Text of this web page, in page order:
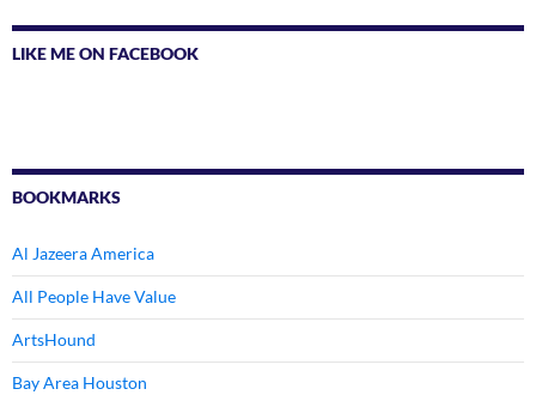
LIKE ME ON FACEBOOK
BOOKMARKS
Al Jazeera America
All People Have Value
ArtsHound
Bay Area Houston